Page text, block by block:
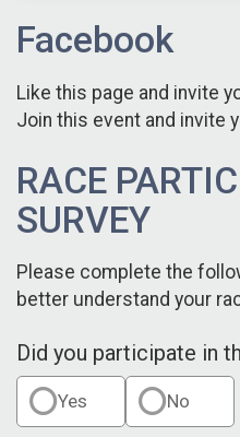
Facebook
Like this page and invite
Join this event and invite
RACE
SURVEY
Please complete the
better understand your
Did you participate in
Yes No